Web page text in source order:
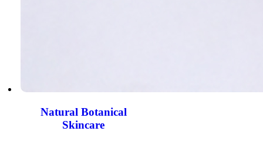
Natural Botanical
Skincare